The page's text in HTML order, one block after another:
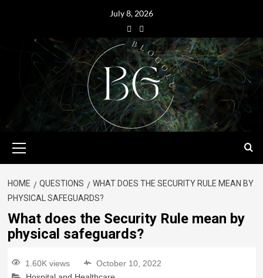
July 8, 2026
HOME QUESTIONS
WHAT DOES THE SECURITY RULE MEAN BY
PHYSICAL SAFEGUARDS?
What does the Security Rule mean by
physical safeguards?
1.60K views
October 10, 2022